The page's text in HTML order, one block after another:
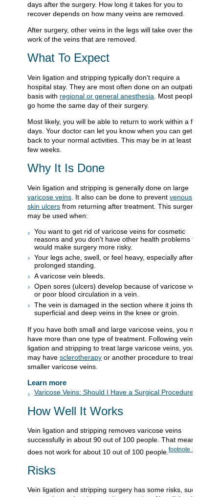
days after the surgery. How long it takes for you to
recover depends on how many veins are removed.
After surgery, other veins in the legs will take over the
work of the veins that are removed.
What To Expect
Vein ligation and stripping typically don't require a
hospital stay. They are most often done on an outpatient
basis with regional or general anesthesia . Most people
go home the same day of their surgery.
Most likely, you will be able to return to work within a few
days. Your doctor can let you know when you can get
back to your normal activities. This may be in at least a
few weeks.
Why It Is Done
Vein ligation and stripping is generally done on large
varicose veins . It also can be done to prevent venous
skin ulcers from returning after treatment. This surgery
may be used when:
You want to get rid of varicose veins for cosmetic
reasons and you don't have other health problems that
would make surgery more risky.
Your legs ache, swell, or feel heavy, especially after
prolonged standing.
A varicose vein bleeds.
Open sores (ulcers) develop because of varicose veins
or poor blood circulation in a vein.
The vein is damaged in the section where it joins the
superficial and deep veins in the knee or groin.
If you have both small and large varicose veins, you may
have more than one type of treatment. Following vein
ligation and stripping to treat large varicose veins, you
may have sclerotherapy or another procedure to treat
smaller varicose veins.
Learn more
Varicose Veins: Should I Have a Surgical Procedure?
How Well It Works
Vein ligation and stripping removes varicose veins
successfully in about 90 out of 100 people. That means it
does not work for about 10 out of 100 people. footnote 1
Risks
Vein ligation and stripping surgery has some risks, such